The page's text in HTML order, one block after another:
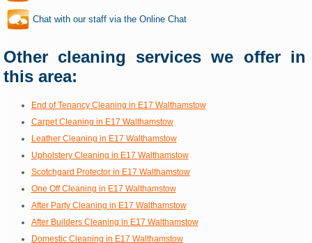
Chat with our staff via the Online Chat
Other cleaning services we offer in
this area:
End of Tenancy Cleaning in E17 Walthamstow
Carpet Cleaning in E17 Walthamstow
Leather Cleaning in E17 Walthamstow
Upholstery Cleaning in E17 Walthamstow
Scotchgard Protector in E17 Walthamstow
One Off Cleaning in E17 Walthamstow
After Party Cleaning in E17 Walthamstow
After Builders Cleaning in E17 Walthamstow
Domestic Cleaning in E17 Walthamstow